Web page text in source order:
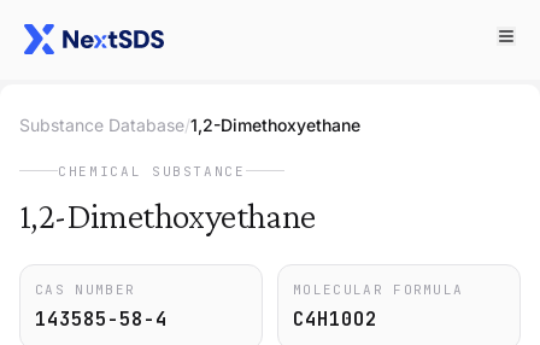
Substance Database/1,2-Dimethoxyethane
CHEMICAL SUBSTANCE
1,2-Dimethoxyethane
CAS NUMBER
143585-58-4
MOLECULAR FORMULA
C4H10O2